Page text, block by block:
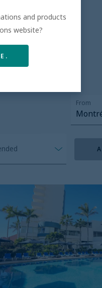
From
and products
website?